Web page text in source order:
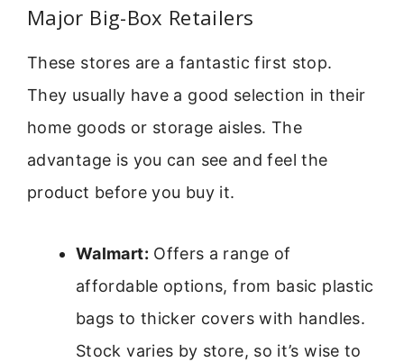
Major Big-Box Retailers
These stores are a fantastic first stop.
They usually have a good selection in their
home goods or storage aisles. The
advantage is you can see and feel the
product before you buy it.
Walmart: Offers a range of
affordable options, from basic plastic
bags to thicker covers with handles.
Stock varies by store, so it’s wise to